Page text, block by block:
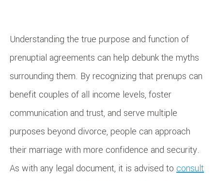
Understanding the true purpose and function of
prenuptial agreements can help debunk the myths
surrounding them. By recognizing that prenups can
benefit couples of all income levels, foster
communication and trust, and serve multiple
purposes beyond divorce, people can approach
their marriage with more confidence and security.
As with any legal document, it is advised to consult